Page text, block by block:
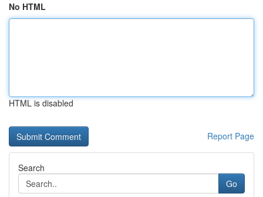
No HTML
HTML is disabled
Report Page
Search
Go